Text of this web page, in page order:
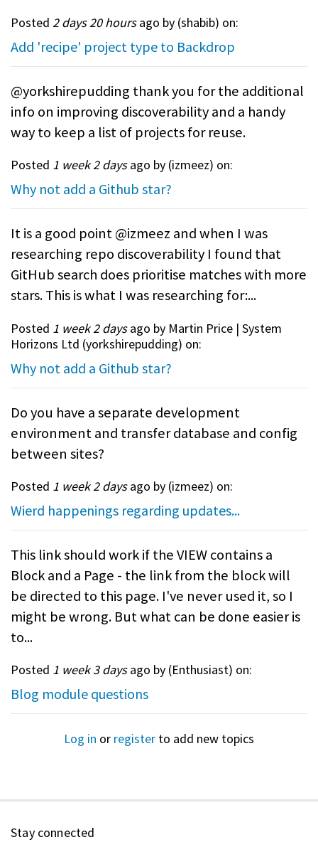
Posted 2 days 20 hoursago by (shabib) on:
Add 'recipe' project type to Backdrop
@yorkshirepudding thank you for the additional
info on improving discoverability and a handy
way to keep a list of projects for reuse.
Posted 1 week 2 daysago by (izmeez) on:
Why not add a Github star?
It is a good point @izmeez and when I was
researching repo discoverability I found that
GitHub search does prioritise matches with more
stars. This is what I was researching for:...
Posted 1 week 2 daysago by Martin Price | System
Horizons Ltd (yorkshirepudding) on:
Why not add a Github star?
Do you have a separate development
environment and transfer database and config
between sites?
Posted 1 week 2 daysago by (izmeez) on:
Wierd happenings regarding updates...
This link should work if the VIEW contains a
Block and a Page - the link from the block will
be directed to this page. I've never used it, so I
might be wrong. But what can be done easier is
to...
Posted 1 week 3 daysago by (Enthusiast) on:
Blog module questions
Log in or register to add new topics
Stay connected